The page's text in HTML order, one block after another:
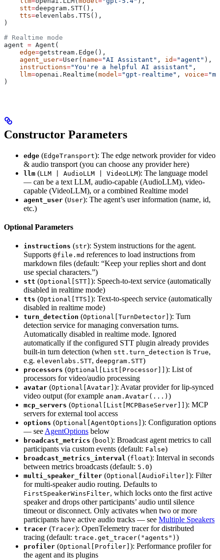
    stt
=deepgram.STT(),
    tts
=elevenlabs.TTS(),
)
# Realtime mode
agent = Agent(
    edge
=getstream.Edge(),
    agent_user
=User( name="AI Assistant" , id="agent" ),
    instructions
="You're a helpful AI assistant" ,
    llm
=openai.Realtime( model="gpt-realtime" , voice=
)
Constructor Parameters
edge (EdgeTransport): The edge network provider for video
& audio transport (you can choose any provider here)
llm (LLM | AudioLLM | VideoLLM): The language model
— can be a text LLM, audio-capable (AudioLLM), video-
capable (VideoLLM), or a combined Realtime model
agent_user (User): The agent’s user information (name, id,
etc.)
Optional Parameters
instructions (str): System instructions for the agent.
Supports @file.md references to load instructions from
markdown files (default: “Keep your replies short and dont
use special characters.”)
stt (Optional[STT] ): Speech-to-text service (automatically
disabled in realtime mode)
tts (Optional[TTS] ): Text-to-speech service (automatically
disabled in realtime mode)
turn_detection (Optional[TurnDetector] ): Turn
detection service for managing conversation turns.
Automatically disabled in realtime mode. Ignored
automatically if the configured STT plugin already provides
built-in turn detection (when stt.turn_detection is True,
e.g. elevenlabs.STT, deepgram.STT)
processors (Optional[List[Processor]] ): List of
processors for video/audio processing
avatar (Optional[Avatar] ): Avatar provider for lip-synced
video output (for example anam.Avatar(...) )
mcp_servers (Optional[List[MCPBaseServer]] ): MCP
servers for external tool access
options (Optional[AgentOptions] ): Configuration options
— see AgentOptions below
broadcast_metrics (bool): Broadcast agent metrics to call
participants via custom events (default: False)
broadcast_metrics_interval (float): Interval in seconds
between metrics broadcasts (default: 5.0)
multi_speaker_filter (Optional[AudioFilter] ): Filter
for multi-speaker audio routing. Defaults to
FirstSpeakerWinsFilter, which locks onto the first active
speaker and drops other participants’ audio until silence
timeout or disconnect. Only activates when two or more
participants have active audio tracks — see Multiple Speakers
tracer (Tracer): OpenTelemetry tracer for distributed
tracing (default: trace.get_tracer("agents") )
profiler (Optional[Profiler] ): Performance profiler for
the agent and its plugins